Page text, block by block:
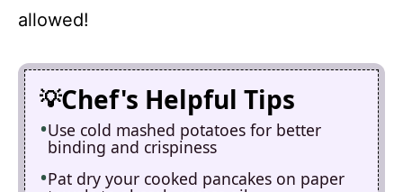
allowed!
Chef's Helpful Tips
Use cold mashed potatoes for better
binding and crispiness
Pat dry your cooked pancakes on paper